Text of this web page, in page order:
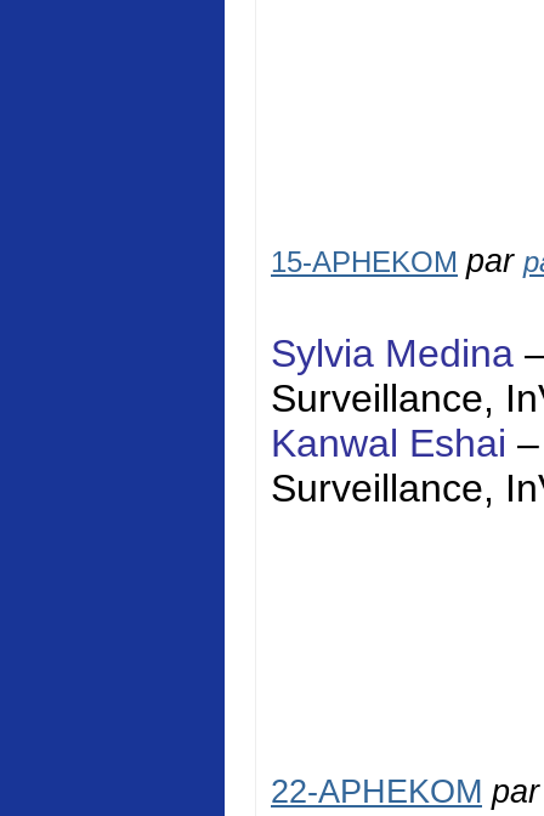
15-APHEKOM par
Sylvia Medina
Surveillance,
Kanwal Eshai
Surveillance,
22-APHEKOM